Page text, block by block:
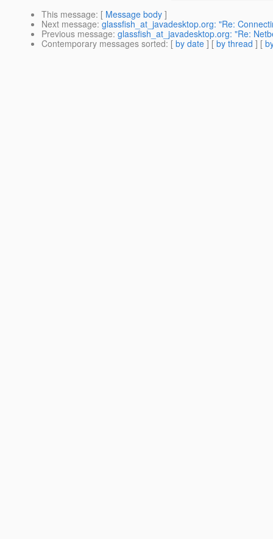
This message: [ Message body ]
Next message: glassfish_at_javadesktop.org: "Re:
Previous message: glassfish_at_javadesktop.org: "Re:
Contemporary messages sorted: [ by date ] [ by thread ] [